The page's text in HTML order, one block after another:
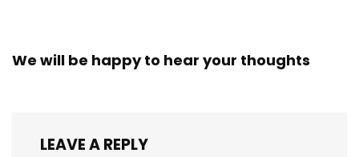
We will be happy to hear your thoughts
LEAVE A REPLY